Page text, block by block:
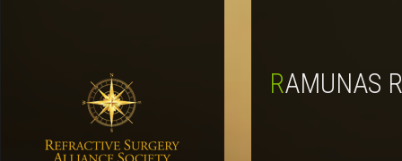
RAMUNAS